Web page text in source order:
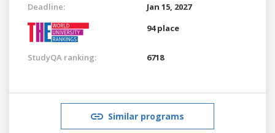
Deadline:
Jan 15, 2027
94 place
StudyQA ranking: 6718
Similar programs